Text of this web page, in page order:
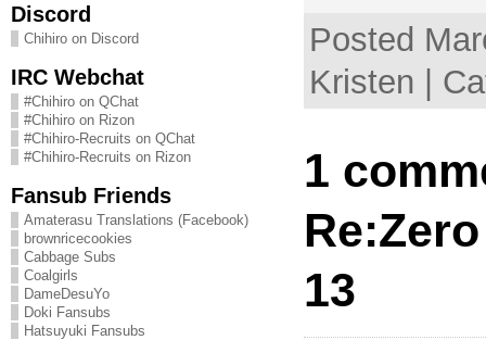
Discord
Chihiro on Discord
IRC Webchat
#Chihiro on QChat
#Chihiro on Rizon
#Chihiro-Recruits on QChat
#Chihiro-Recruits on Rizon
Fansub Friends
Amaterasu Translations (Facebook)
brownricecookies
Cabbage Subs
Coalgirls
DameDesuYo
Doki Fansubs
Hatsuyuki Fansubs
Posted
Kristen |
1
13